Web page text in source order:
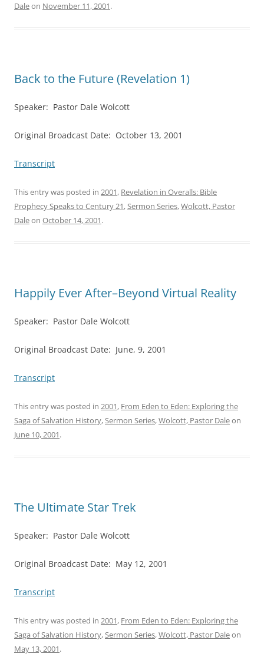
Daleon November 11, 2001.
Back to the Future (Revelation 1)
Speaker: Pastor Dale Wolcott
Original Broadcast Date: October 13, 2001
Transcript
This entry was posted in 2001, Revelation in Overalls: Bible
Prophecy Speaks to Century 21,Sermon Series,Wolcott, Pastor
Daleon October 14, 2001.
Happily Ever After–Beyond Virtual Reality
Speaker: Pastor Dale Wolcott
Original Broadcast Date: June, 9, 2001
Transcript
This entry was posted in 2001, From Eden to Eden: Exploring the
Saga of Salvation History,Sermon Series,Wolcott, Pastor Daleon
June 10, 2001.
The Ultimate Star Trek
Speaker: Pastor Dale Wolcott
Original Broadcast Date: May 12, 2001
Transcript
This entry was posted in 2001, From Eden to Eden: Exploring the
Saga of Salvation History,Sermon Series,Wolcott, Pastor Daleon
May 13, 2001.